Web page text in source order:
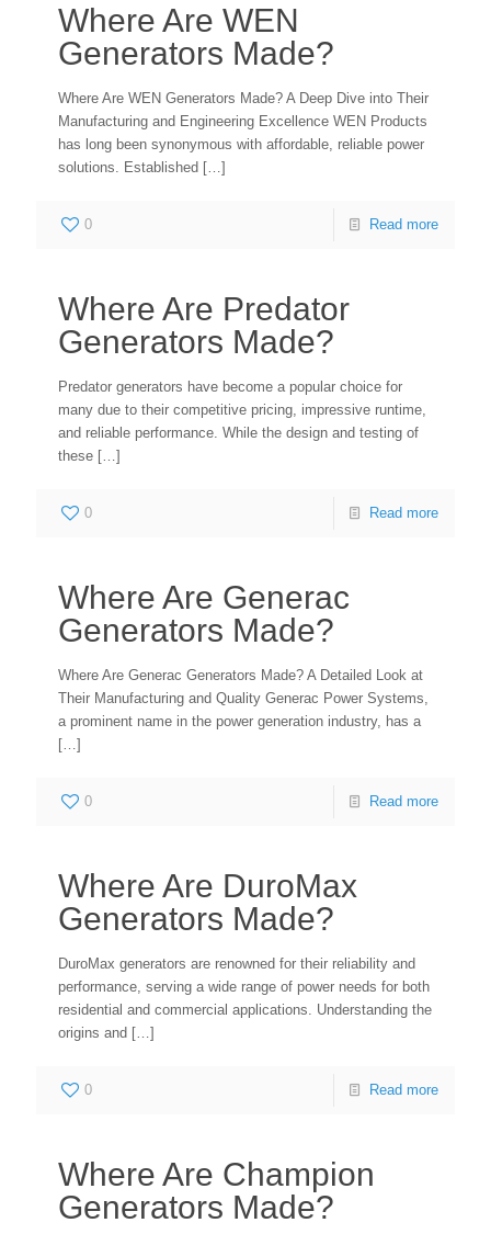
Where Are WEN
Generators Made?
Where Are WEN Generators Made? A Deep Dive into Their
Manufacturing and Engineering Excellence WEN Products
has long been synonymous with affordable, reliable power
solutions. Established […]
0 Read more
Where Are Predator
Generators Made?
Predator generators have become a popular choice for
many due to their competitive pricing, impressive runtime,
and reliable performance. While the design and testing of
these […]
0 Read more
Where Are Generac
Generators Made?
Where Are Generac Generators Made? A Detailed Look at
Their Manufacturing and Quality Generac Power Systems,
a prominent name in the power generation industry, has a
[…]
0 Read more
Where Are DuroMax
Generators Made?
DuroMax generators are renowned for their reliability and
performance, serving a wide range of power needs for both
residential and commercial applications. Understanding the
origins and […]
0 Read more
Where Are Champion
Generators Made?